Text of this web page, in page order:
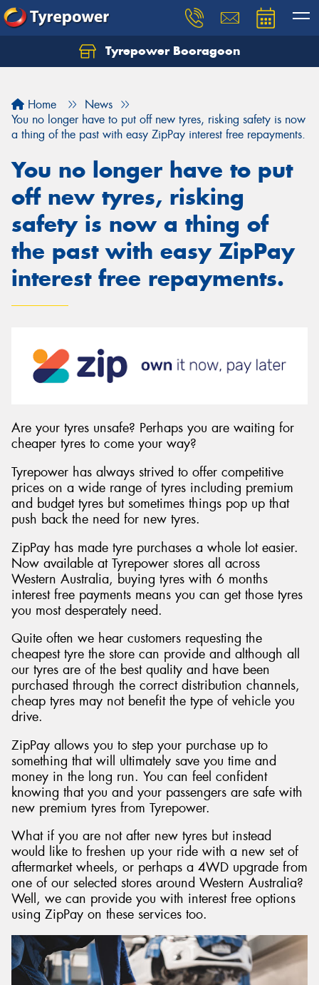
Tyrepower Booragoon
Home
News
You no longer have to put off new tyres, risking safety is now
a thing of the past with easy ZipPay interest free repayments.
You no longer have to put
off new tyres, risking
safety is now a thing of
the past with easy ZipPay
interest free repayments.
Are your tyres unsafe? Perhaps you are waiting for
cheaper tyres to come your way?
Tyrepower has always strived to offer competitive
prices on a wide range of tyres including premium
and budget tyres but sometimes things pop up that
push back the need for new tyres.
ZipPay has made tyre purchases a whole lot easier.
Now available at Tyrepower stores all across
Western Australia, buying tyres with 6 months
interest free payments means you can get those tyres
you most desperately need.
Quite often we hear customers requesting the
cheapest tyre the store can provide and although all
our tyres are of the best quality and have been
purchased through the correct distribution channels,
cheap tyres may not benefit the type of vehicle you
drive.
ZipPay allows you to step your purchase up to
something that will ultimately save you time and
money in the long run. You can feel confident
knowing that you and your passengers are safe with
new premium tyres from Tyrepower.
What if you are not after new tyres but instead
would like to freshen up your ride with a new set of
aftermarket wheels, or perhaps a 4WD upgrade from
one of our selected stores around Western Australia?
Well, we can provide you with interest free options
using ZipPay on these services too.
Let us know what you need, and our team will